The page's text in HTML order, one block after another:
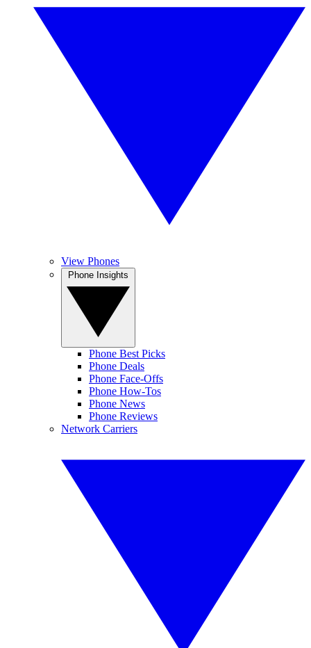
View Phones
Phone Best Picks
Phone Deals
Phone Face-Offs
Phone How-Tos
Phone News
Phone Reviews
Network Carriers